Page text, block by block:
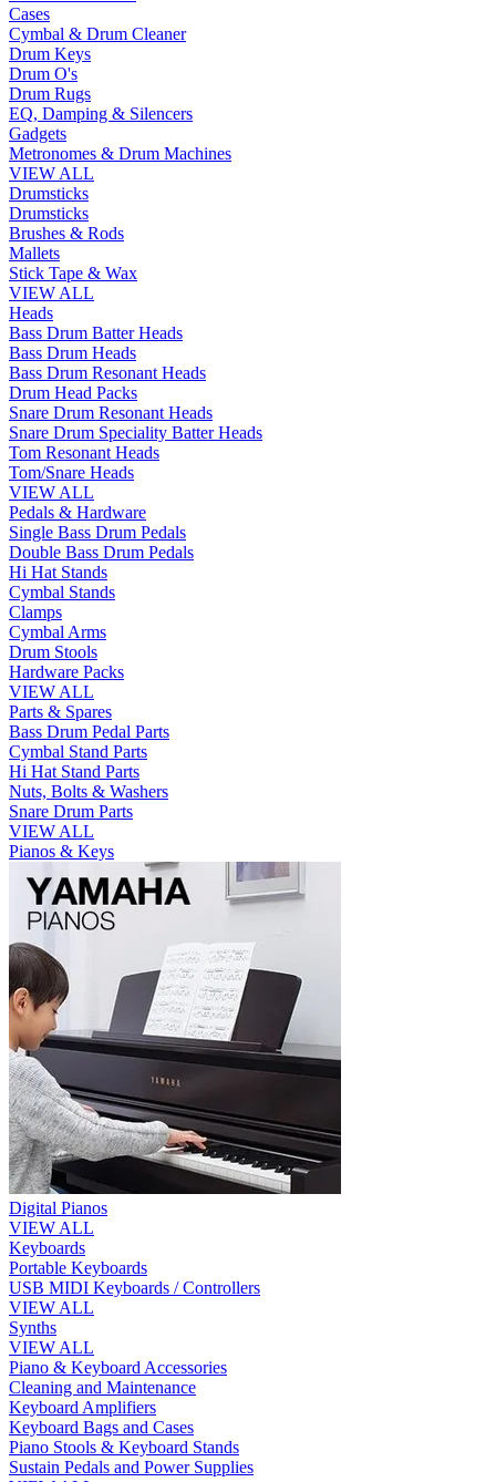
Cases
Cymbal & Drum Cleaner
Drum Keys
Drum O's
Drum Rugs
EQ, Damping & Silencers
Gadgets
Metronomes & Drum Machines
VIEW ALL
Drumsticks
Drumsticks
Brushes & Rods
Mallets
Stick Tape & Wax
VIEW ALL
Heads
Bass Drum Batter Heads
Bass Drum Heads
Bass Drum Resonant Heads
Drum Head Packs
Snare Drum Resonant Heads
Snare Drum Speciality Batter Heads
Tom Resonant Heads
Tom/Snare Heads
VIEW ALL
Pedals & Hardware
Single Bass Drum Pedals
Double Bass Drum Pedals
Hi Hat Stands
Cymbal Stands
Clamps
Cymbal Arms
Drum Stools
Hardware Packs
VIEW ALL
Parts & Spares
Bass Drum Pedal Parts
Cymbal Stand Parts
Hi Hat Stand Parts
Nuts, Bolts & Washers
Snare Drum Parts
VIEW ALL
Pianos & Keys
Digital Pianos
VIEW ALL
Keyboards
Portable Keyboards
USB MIDI Keyboards / Controllers
VIEW ALL
Synths
VIEW ALL
Piano & Keyboard Accessories
Cleaning and Maintenance
Keyboard Amplifiers
Keyboard Bags and Cases
Piano Stools & Keyboard Stands
Sustain Pedals and Power Supplies